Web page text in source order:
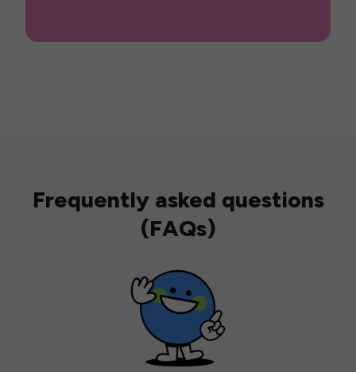
Frequently asked questions
(FAQs)